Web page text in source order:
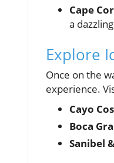
Cape
a
Explore
Once on the
experience.
Cayo
Boca
Sanibel